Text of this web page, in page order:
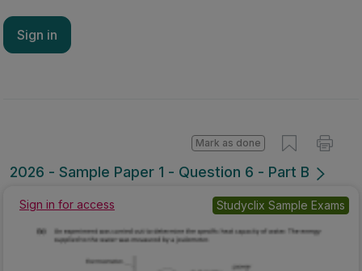
Sign in
2026 - Sample Paper 1 - Question 6 - Part B
Mark as done
Sign in for access Studyclix Sample Exams